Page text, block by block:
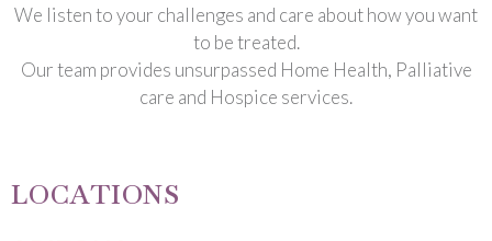
We listen to your challenges and care about how you want
to be treated.
Our team provides unsurpassed Home Health, Palliative
care and Hospice services.
LOCATIONS